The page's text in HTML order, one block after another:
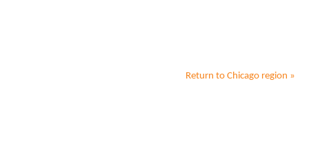
Return to Chicago region »